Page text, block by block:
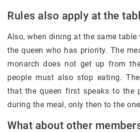
Rules also apply at the
Also, when dining at the same table
the queen who has priority. The
monarch does not get up from
people must also stop eating.
that the queen first speaks to the
during the meal, only then to the
What about other